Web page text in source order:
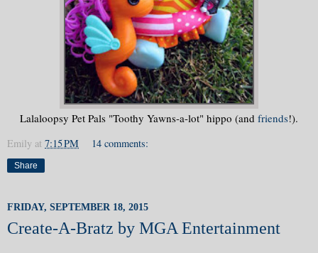
Lalaloopsy Pet Pals "Toothy Yawns-a-lot" hippo (and friends!).
Emily at 7:15 PM 14 comments:
Share
FRIDAY, SEPTEMBER 18, 2015
Create-A-Bratz by MGA Entertainment